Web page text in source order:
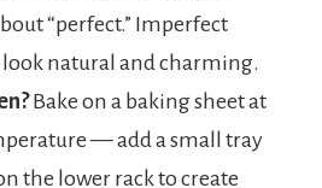
“perfect.” Imperfect
look natural and charming.
Bake on a baking sheet at
— add a small tray
the lower rack to create